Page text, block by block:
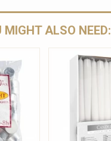
MIGHT ALSO NEED: